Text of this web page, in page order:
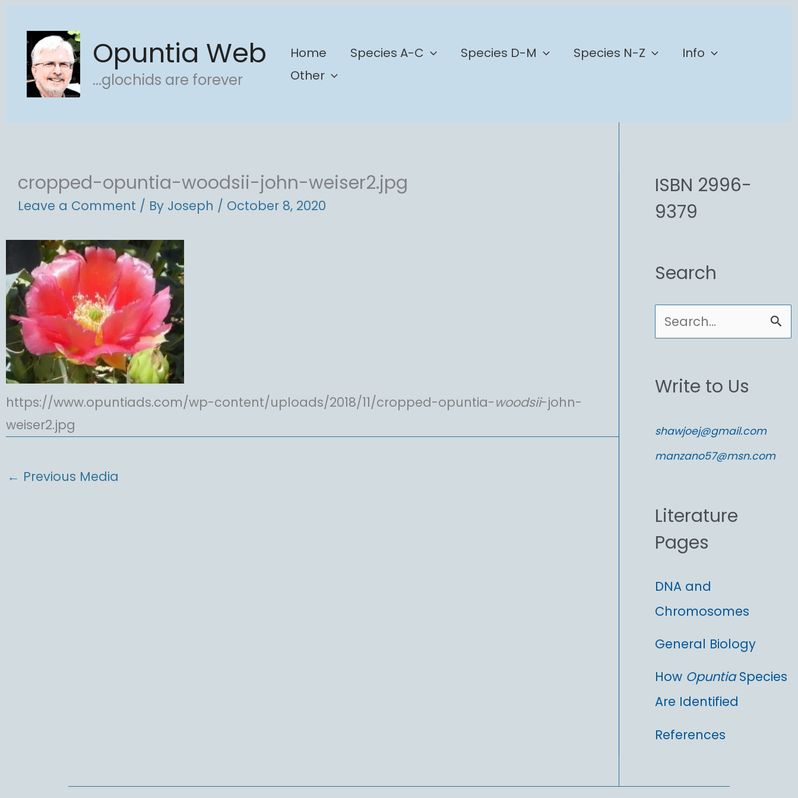
content
Opuntia Web
...glochids are forever
Home Species A-C Species D-M Species N-Z
Info
Other
cropped-opuntia-woodsii-john-weiser2.jpg
Leave a Comment / By Joseph / October 8, 2020
https://www.opuntiads.com/wp-content/uploads/2018/11/cropped-opuntia-woodsii-john-
weiser2.jpg
← Previous Media
ISBN 2996-
9379
Search
e
r
h
r
:
Write to Us
shawjoej@gmail.com
manzano57@msn.com
Literature
Pages
DNA and
Chromosomes
General Biology
How OpuntiaSpecies
Are Identified
References